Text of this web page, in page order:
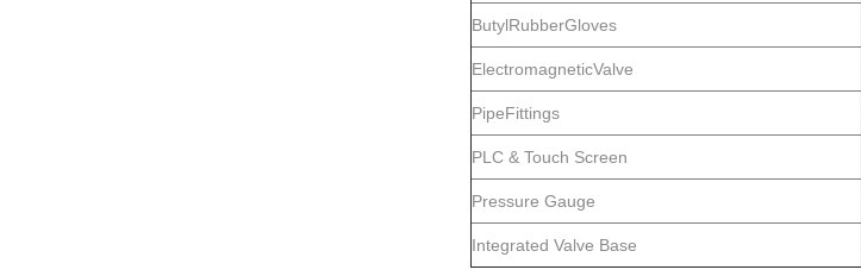
ButylRubberGloves
ElectromagneticValve
PipeFittings
PLC & Touch Screen
Pressure Gauge
Integrated Valve Base